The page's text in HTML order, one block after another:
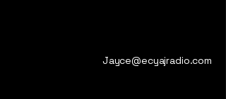
Jayce@ecyajradio.com